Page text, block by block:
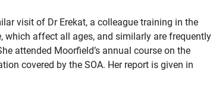
visit of Dr Erekat, a colleague training in the
affect all ages, and similarly are frequently
attended Moorfield’s annual course on the
covered by the SOA. Her report is given in